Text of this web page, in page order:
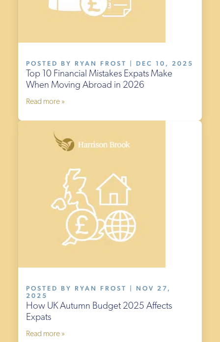
POSTED BY RYAN FROST | DEC 10, 2025
Top 10 Financial Mistakes Expats Make
When Moving Abroad in 2026
Read more »
POSTED BY RYAN FROST | NOV 27,
2025
How UK Autumn Budget 2025 Affects
Expats
Read more »